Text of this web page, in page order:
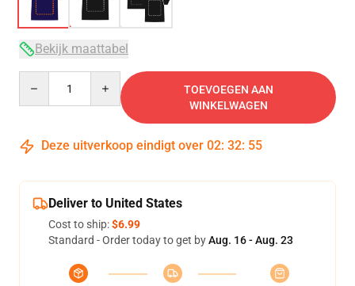
Bekijk maattabel
TOEVOEGEN AAN
WINKELWAGEN
Deze uitverkoop eindigt over 02: 32: 54
Deliver to United States
Cost to ship:$6.99
Standard - Order today to get byAug. 16 - Aug. 23